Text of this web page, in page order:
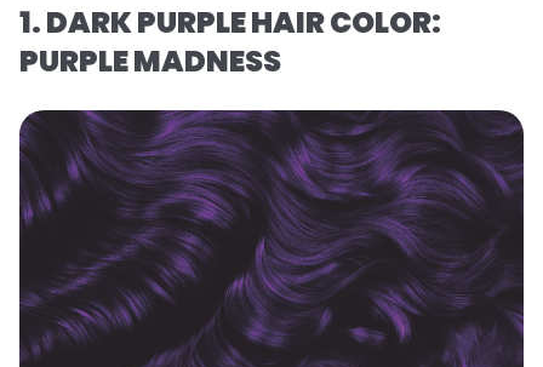
1. DARK PURPLE HAIR COLOR:
PURPLE MADNESS